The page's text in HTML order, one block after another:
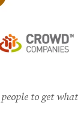
to get what